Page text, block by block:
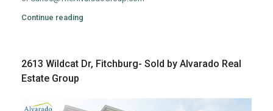
Continue reading
2613 Wildcat Dr, Fitchburg- Sold by Alvarado Real
Estate Group